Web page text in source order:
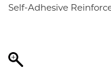
Self-Adhesive